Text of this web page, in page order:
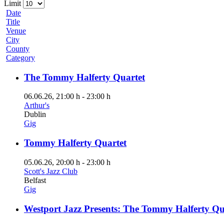
Limit
Date
Title
Venue
City
County
Category
The Tommy Halferty Quartet
06.06.26, 21:00 h - 23:00 h
Arthur's
Dublin
Gig
Tommy Halferty Quartet
05.06.26, 20:00 h - 23:00 h
Scott's Jazz Club
Belfast
Gig
Westport Jazz Presents: The Tommy Halferty